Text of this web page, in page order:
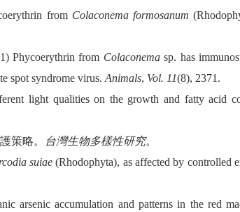
from Colaconema formosanum
Phycoerythrin from Colaconemasp. has
spot syndrome virus. Animals, Vol. 11(8), 2371.
light qualities on the growth and fatty acid
策略。 台灣生物多樣性研究。
suiae (Rhodophyta), as affected by controlled
arsenic accumulation and patterns in the red